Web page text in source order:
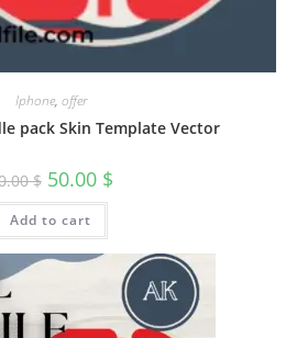
Iphone, offer
pack Skin Template Vector
$ 50.00 $
Add to cart